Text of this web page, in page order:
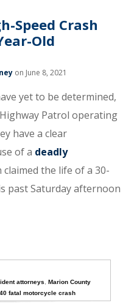
Speed Crash
Old
on June 8, 2021
yet to be determined,
Patrol operating
have a clear
of a deadly
claimed the life of a 30-
past Saturday afternoon
attorneys ,Marion County
fatal motorcycle crash